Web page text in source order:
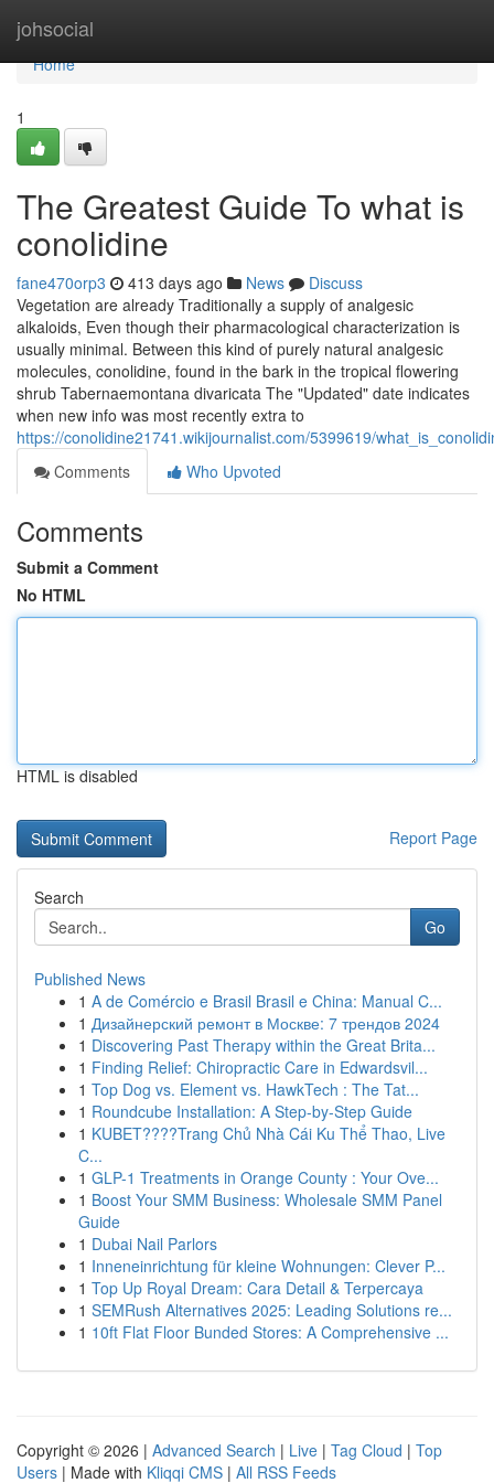
johsocial
Home
Home
1
The Greatest Guide To what is
conolidine
fane470orp3 413 days ago News
Discuss
Vegetation are already Traditionally a supply of analgesic
alkaloids, Even though their pharmacological characterization is
usually minimal. Between this kind of purely natural analgesic
molecules, conolidine, found in the bark in the tropical flowering
shrub Tabernaemontana divaricata The "Updated" date indicates
when new info was most recently extra to
https://conolidine21741.wikijournalist.com/5399619/
Comments
Who Upvoted
Comments
Submit a Comment
No HTML
HTML is disabled
Report Page
Search
Go
Published News
1 A de Comércio e Brasil Brasil e China: Manual C...
1 Дизайнерский ремонт в Москве: 7 трендов 2024
1 Discovering Past Therapy within the Great Brita...
1 Finding Relief: Chiropractic Care in Edwardsvil...
1 Top Dog vs. Element vs. HawkTech : The Tat...
1 Roundcube Installation: A Step-by-Step Guide
1 KUBET????️Trang Chủ Nhà Cái Ku Thể Thao, Live
C...
1 GLP-1 Treatments in Orange County : Your Ove...
1 Boost Your SMM Business: Wholesale SMM Panel
Guide
1 Dubai Nail Parlors
1 Inneneinrichtung für kleine Wohnungen: Clever P...
1 Top Up Royal Dream: Cara Detail & Terpercaya
1 SEMRush Alternatives 2025: Leading Solutions re...
1 10ft Flat Floor Bunded Stores: A Comprehensive ...
Copyright © 2026 | Advanced Search | Live | Tag Cloud | Top
Users | Made with Kliqqi CMS | All RSS Feeds